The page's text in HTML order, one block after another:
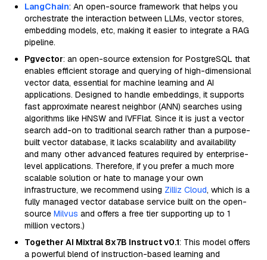
LangChain: An open-source framework that helps you
orchestrate the interaction between LLMs, vector stores,
embedding models, etc, making it easier to integrate a RAG
pipeline.
Pgvector: an open-source extension for PostgreSQL that
enables efficient storage and querying of high-dimensional
vector data, essential for machine learning and AI
applications. Designed to handle embeddings, it supports
fast approximate nearest neighbor (ANN) searches using
algorithms like HNSW and IVFFlat. Since it is just a vector
search add-on to traditional search rather than a purpose-
built vector database, it lacks scalability and availability
and many other advanced features required by enterprise-
level applications. Therefore, if you prefer a much more
scalable solution or hate to manage your own
infrastructure, we recommend using Zilliz Cloud, which is a
fully managed vector database service built on the open-
source Milvus and offers a free tier supporting up to 1
million vectors.)
Together AI Mixtral 8x7B Instruct v0.1: This model offers
a powerful blend of instruction-based learning and